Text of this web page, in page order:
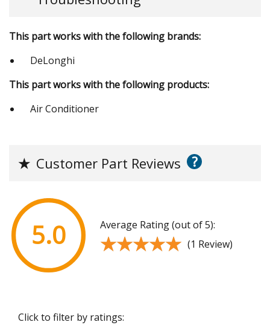
This part works with the following brands:
DeLonghi
This part works with the following products:
Air Conditioner
★ Customer Part Reviews ?
5.0 Average Rating (out of 5):
★★★★★
★★★★★ (1 Review)
Click to filter by ratings: